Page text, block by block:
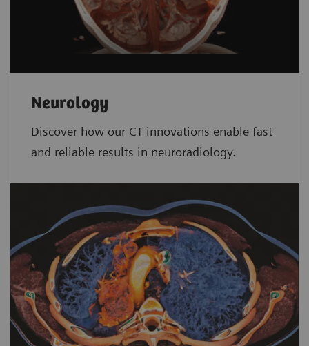
Neurology
Discover how our CT innovations enable fast
and reliable results in neuroradiology.